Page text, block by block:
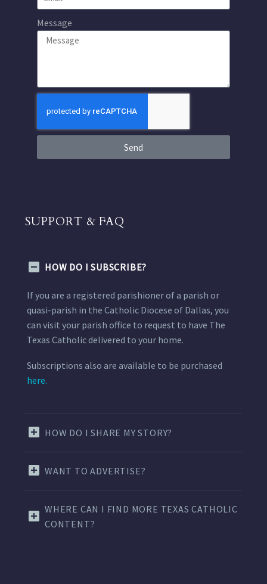
Message
Send
SUPPORT & FAQ
HOW DO I SUBSCRIBE?
If you are a registered parishioner of a parish or
quasi-parish in the Catholic Diocese of Dallas, you
can visit your parish office to request to have The
Texas Catholic delivered to your home.
Subscriptions also are available to be purchased
here.
HOW DO I SHARE MY STORY?
WANT TO ADVERTISE?
WHERE CAN I FIND MORE TEXAS CATHOLIC
CONTENT?